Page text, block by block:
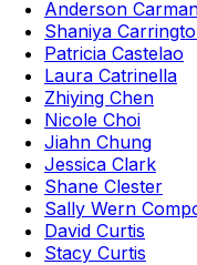
Anderson
Shaniya
Patricia Castelao
Laura Catrinella
Zhiying Chen
Nicole Choi
Jiahn Chung
Jessica Clark
Shane Clester
Sally Wern
David Curtis
Stacy Curtis